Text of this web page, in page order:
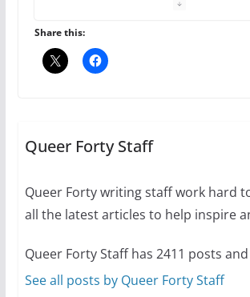
2 min read
A most unusual boy:
Busch on writing and
performing women’s
Share this:
Queer Forty Staff
Queer Forty writing staff work hard
all the latest articles to help inspire
Queer Forty Staff has 2411 posts
See all posts by Queer Forty Staff